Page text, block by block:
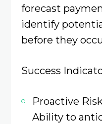
forecast
identify
before they
Success
Proactive
Ability to